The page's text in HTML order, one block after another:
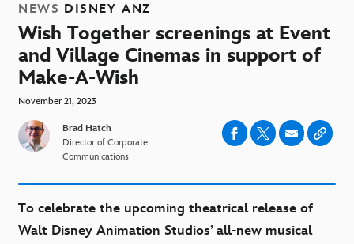
NEWS DISNEY ANZ
Wish Together screenings at Event
and Village Cinemas in support of
Make-A-Wish
November 21, 2023
Brad Hatch
Director of Corporate
Communications
To celebrate the upcoming theatrical release of
Walt Disney Animation Studios’ all-new musical